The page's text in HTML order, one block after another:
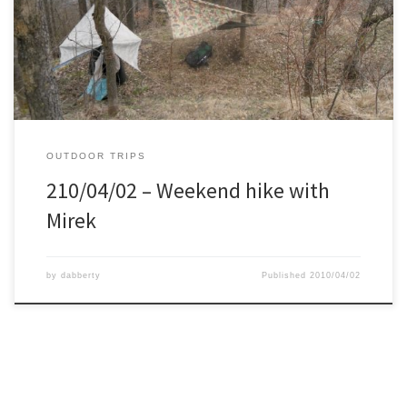
that was well worth the risk. We parked the car in a village on the
edge of […]
OUTDOOR TRIPS
210/04/02 – Weekend hike with
Mirek
by dabberty Published 2010/04/02